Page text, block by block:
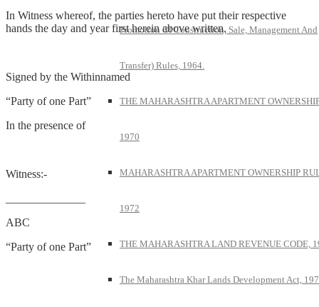
Promotion Of Construction, Sale, Management And
Transfer) Rules, 1964.
THE MAHARASHTRA APARTMENT
1970
MAHARASHTRA APARTMENT OWNERSHIP
1972
THE MAHARASHTRA LAND REVENUE CODE,
The Maharashtra Khar Lands Development Act,
In Witness whereof, the parties hereto have put their respective
hands the day and year first herein above written.
Signed by the Withinnamed
“Party of one Part”
In the presence of
Witness:-
ABC
“Party of one Part”